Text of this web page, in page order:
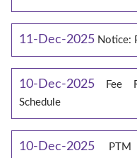
11-Dec-2025 Notice:
10-Dec-2025
Fee
Schedule
10-Dec-2025